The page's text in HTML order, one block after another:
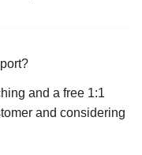
and a free 1:1
and considering